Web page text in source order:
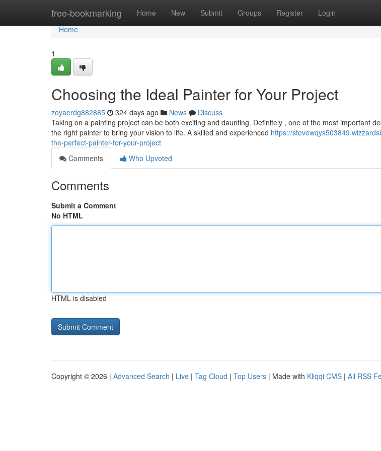
free-bookmarking Home New Submit Groups Register Login
Home
Home
1
Choosing the Ideal Painter for Your Project
zoyaerdg882885 324 days ago News
Discuss
Taking on a painting project can be both exciting and daunting. Definitely , one of the most important
the right painter to bring your vision to life. A skilled and experienced https://
the-perfect-painter-for-your-project
Comments
Who Upvoted
Comments
Submit a Comment
No HTML
HTML is disabled
Copyright © 2026 | Advanced Search | Live | Tag Cloud | Top Users | Made with Kliqqi CMS | All RSS